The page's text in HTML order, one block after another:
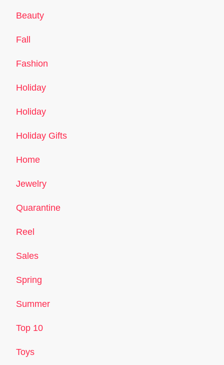
Beauty
Fall
Fashion
Holiday
Holiday
Holiday Gifts
Home
Jewelry
Quarantine
Reel
Sales
Spring
Summer
Top 10
Toys